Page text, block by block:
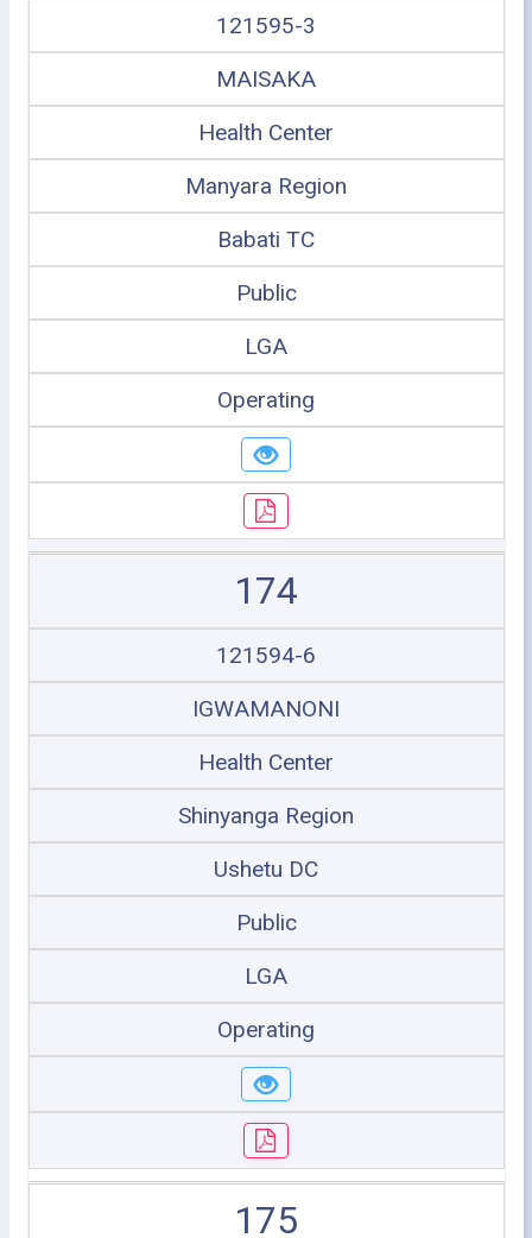
121595-3
MAISAKA
Health Center
Manyara Region
Babati TC
Public
LGA
Operating
174
121594-6
IGWAMANONI
Health Center
Shinyanga Region
Ushetu DC
Public
LGA
Operating
175